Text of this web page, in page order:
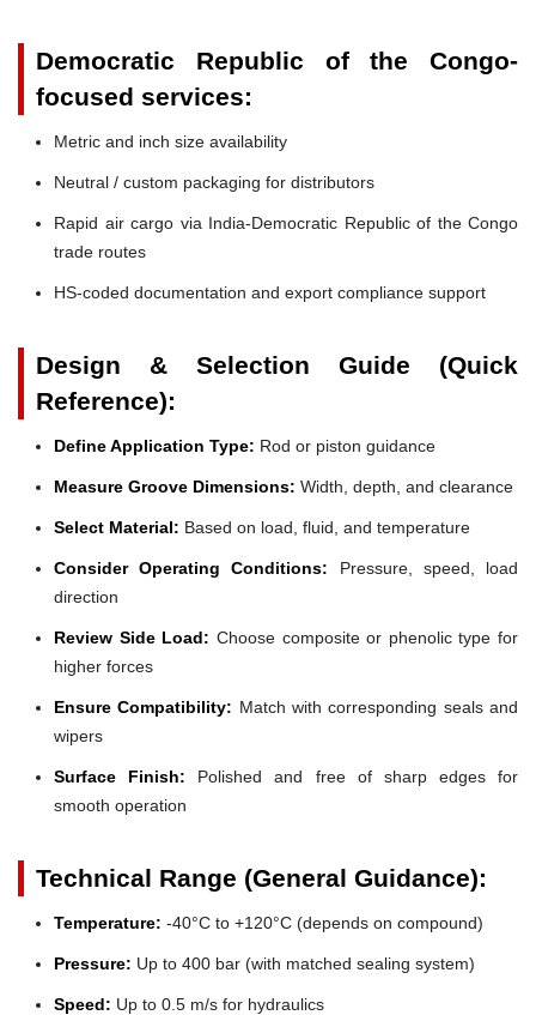
Democratic Republic of the Congo-
focused services:
Metric and inch size availability
Neutral / custom packaging for distributors
Rapid air cargo via India-Democratic Republic of the Congo
trade routes
HS-coded documentation and export compliance support
Design & Selection Guide (Quick
Reference):
Define Application Type: Rod or piston guidance
Measure Groove Dimensions: Width, depth, and clearance
Select Material: Based on load, fluid, and temperature
Consider Operating Conditions: Pressure, speed, load
direction
Review Side Load: Choose composite or phenolic type for
higher forces
Ensure Compatibility: Match with corresponding seals and
wipers
Surface Finish: Polished and free of sharp edges for
smooth operation
Technical Range (General Guidance):
Temperature: -40°C to +120°C (depends on compound)
Pressure: Up to 400 bar (with matched sealing system)
Speed: Up to 0.5 m/s for hydraulics